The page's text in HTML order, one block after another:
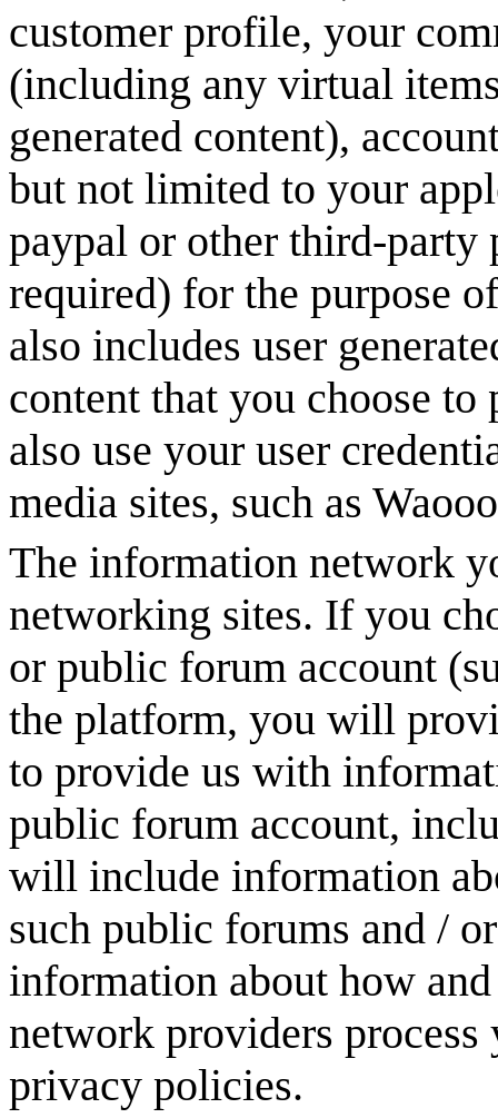
customer profile, your
(including any virtual
generated content),
but not limited to your
paypal or other third-party
required) for the purpose
also includes user
content that you choose
also use your user
media sites, such as Waooo
The information network
networking sites. If you
or public forum account
the platform, you will
to provide us with
public forum account,
will include information
such public forums and /
information about how
network providers
privacy policies.